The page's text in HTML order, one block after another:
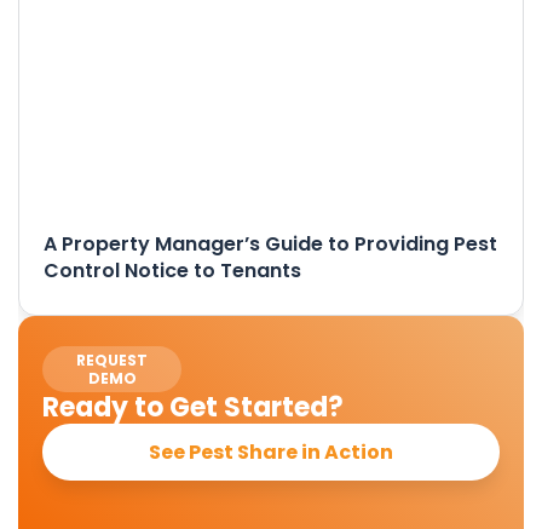
A Property Manager’s Guide to Providing Pest
Control Notice to Tenants
REQUEST
DEMO
Ready to Get Started?
See Pest Share in Action